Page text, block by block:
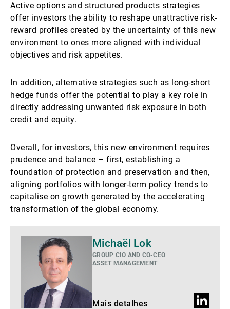
Active options and structured products strategies
offer investors the ability to reshape unattractive risk-
reward profiles created by the uncertainty of this new
environment to ones more aligned with individual
objectives and risk appetites.
In addition, alternative strategies such as long-short
hedge funds offer the potential to play a key role in
directly addressing unwanted risk exposure in both
credit and equity.
Overall, for investors, this new environment requires
prudence and balance – first, establishing a
foundation of protection and preservation and then,
aligning portfolios with longer-term policy trends to
capitalise on growth generated by the accelerating
transformation of the global economy.
detalhes
Michaël Lok
GROUP CIO AND CO-CEO
ASSET MANAGEMENT
Mais detalhes
Perfil